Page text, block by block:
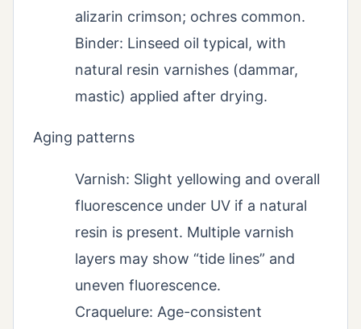
alizarin crimson; ochres common.
Binder: Linseed oil typical, with
natural resin varnishes (dammar,
mastic) applied after drying.
Aging patterns
Varnish: Slight yellowing and overall
fluorescence under UV if a natural
resin is present. Multiple varnish
layers may show “tide lines” and
uneven fluorescence.
Craquelure: Age-consistent